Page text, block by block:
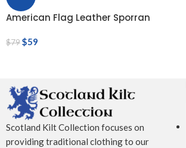
American Flag Leather Sporran
$79$59
Scotland Kilt Collection focuses on
providing traditional clothing to our